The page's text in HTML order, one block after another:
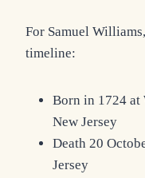
For Samuel
timeline:
Born in 1724 at
New Jersey
Death 20
Jersey